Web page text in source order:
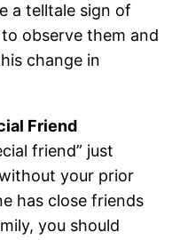
a telltale sign of
observe them and
change in
Friend
friend” just
your prior
has close friends
you should